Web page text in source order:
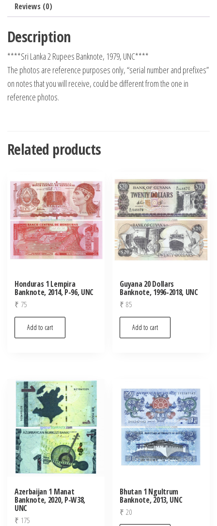
Reviews (0)
Description
****Sri Lanka 2 Rupees Banknote, 1979, UNC****
The photos are reference purposes only, “serial number and prefixes”
on notes that you will receive, could be different from the one in
reference photos.
Related products
Honduras 1 Lempira
Banknote, 2014, P-96, UNC
₹ 75
Add to cart
Guyana 20 Dollars
Banknote, 1996-2018, UNC
₹ 85
Add to cart
Azerbaijan 1 Manat
Banknote, 2020, P-W38,
UNC
₹ 175
Bhutan 1 Ngultrum
Banknote, 2013, UNC
₹ 20